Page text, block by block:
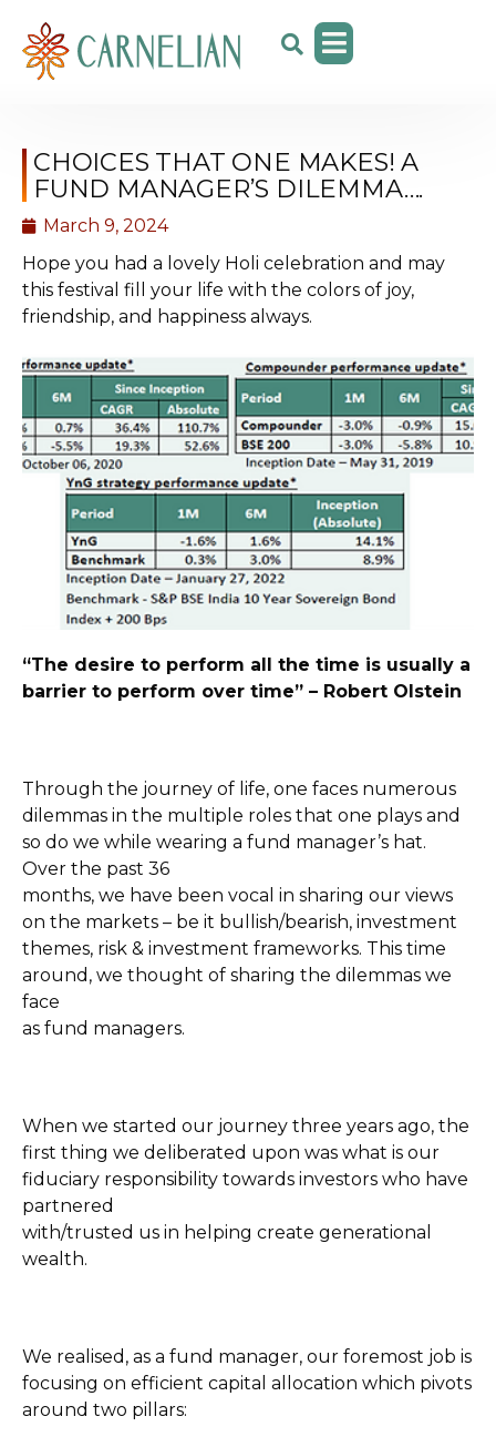
CHOICES THAT ONE MAKES! A
FUND MANAGER’S DILEMMA….
March 9, 2024
Hope you had a lovely Holi celebration and may
this festival fill your life with the colors of joy,
friendship, and happiness always.
“The desire to perform all the time is usually a
barrier to perform over time” – Robert Olstein
Through the journey of life, one faces numerous
dilemmas in the multiple roles that one plays and
so do we while wearing a fund manager’s hat.
Over the past 36
months, we have been vocal in sharing our views
on the markets – be it bullish/bearish, investment
themes, risk & investment frameworks. This time
around, we thought of sharing the dilemmas we
face
as fund managers.
When we started our journey three years ago, the
first thing we deliberated upon was what is our
fiduciary responsibility towards investors who have
partnered
with/trusted us in helping create generational
wealth.
We realised, as a fund manager, our foremost job is
focusing on efficient capital allocation which pivots
around two pillars: